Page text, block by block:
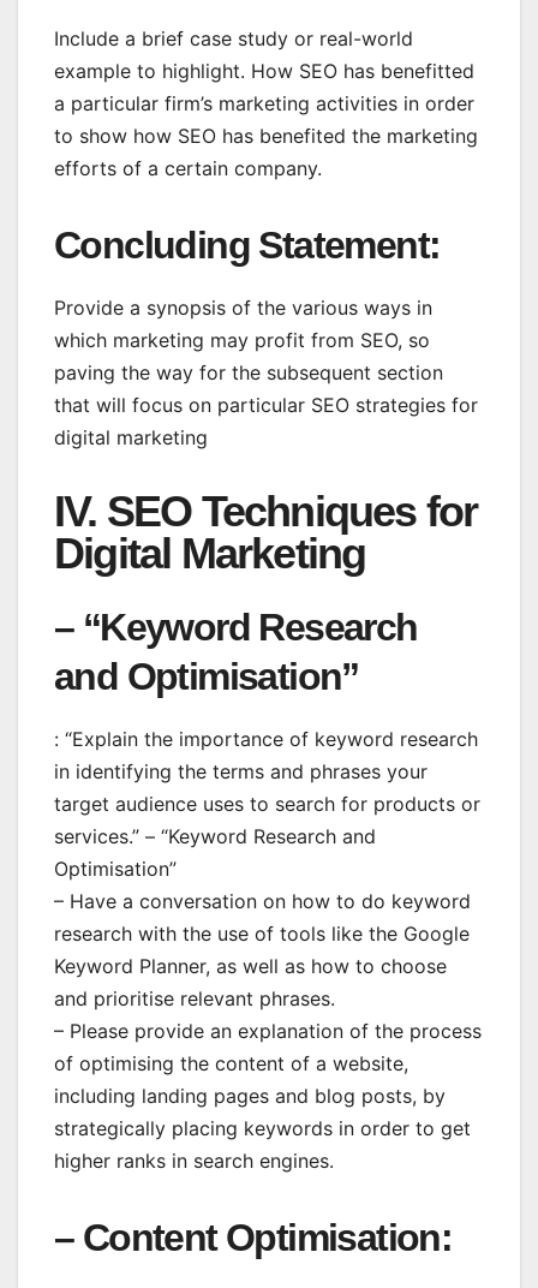
Include a brief case study or real-world
example to highlight. How SEO has benefitted
a particular firm’s marketing activities in order
to show how SEO has benefited the marketing
efforts of a certain company.
Concluding Statement:
Provide a synopsis of the various ways in
which marketing may profit from SEO, so
paving the way for the subsequent section
that will focus on particular SEO strategies for
digital marketing
IV. SEO Techniques for
Digital Marketing
– “Keyword Research
and Optimisation”
: “Explain the importance of keyword research
in identifying the terms and phrases your
target audience uses to search for products or
services.” – “Keyword Research and
Optimisation”
– Have a conversation on how to do keyword
research with the use of tools like the Google
Keyword Planner, as well as how to choose
and prioritise relevant phrases.
– Please provide an explanation of the process
of optimising the content of a website,
including landing pages and blog posts, by
strategically placing keywords in order to get
higher ranks in search engines.
– Content Optimisation: